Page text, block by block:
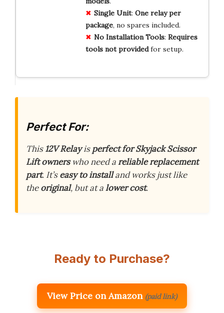
Single Unit: One relay per
package, no spares included.
No Installation Tools: Requires
tools not providedfor setup.
Perfect For:
This12V Relayisperfect for Skyjack Scissor
Lift ownerswho need areliable replacement
part. It’seasy to installand works just like
theoriginal, but at alower cost.
Ready to Purchase?
View Price on Amazon (paid link)